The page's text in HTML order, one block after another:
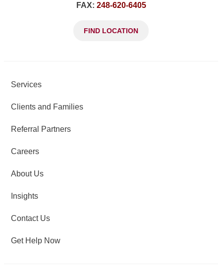
FAX: 248-620-6405
FIND LOCATION
Services
Clients and Families
Referral Partners
Careers
About Us
Insights
Contact Us
Get Help Now